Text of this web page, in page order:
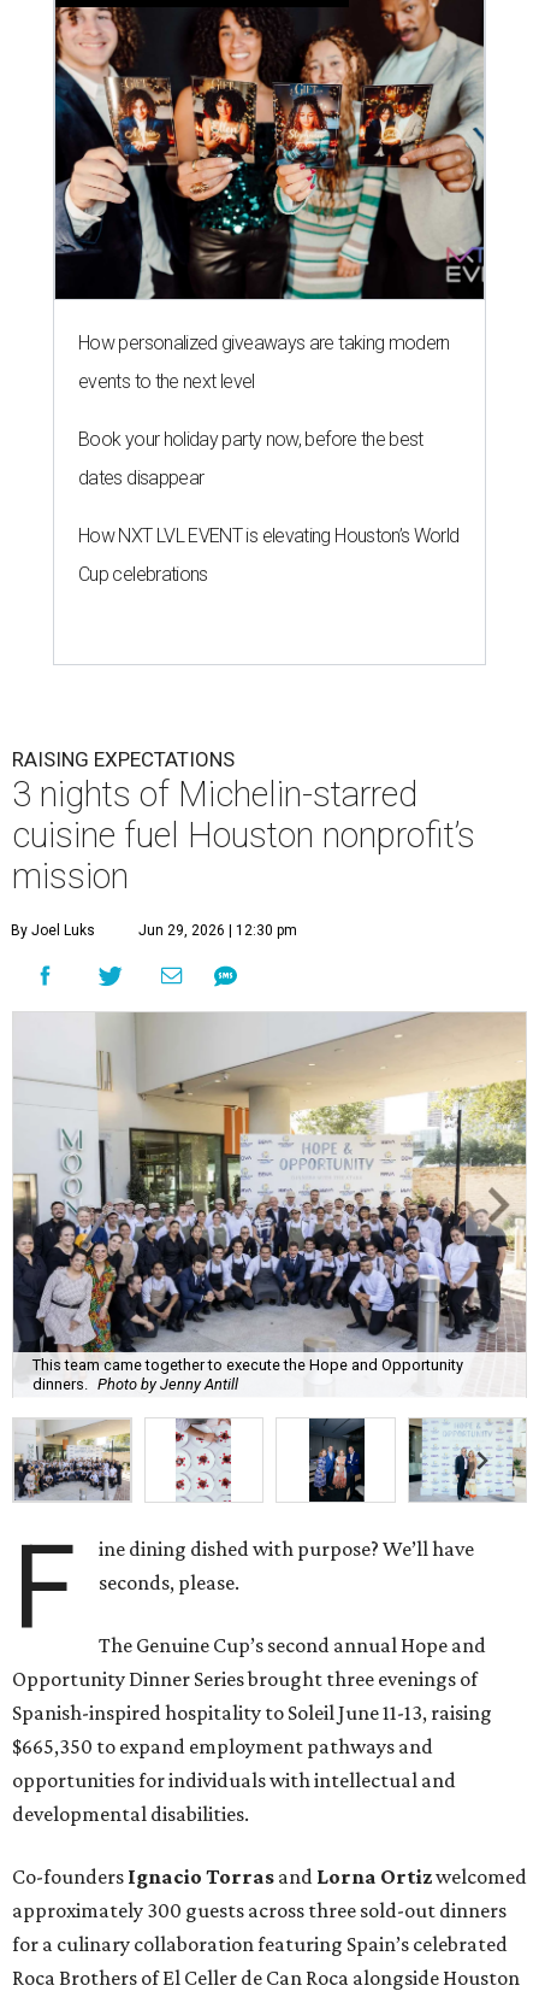
How personalized giveaways are taking modern
events to the next level
Book your holiday party now, before the best
dates disappear
How NXT LVL EVENT is elevating Houston’s World
Cup celebrations
RAISING EXPECTATIONS
3 nights of Michelin-starred
cuisine fuel Houston nonprofit’s
mission
By Joel Luks Jun 29, 2026 | 12:30 pm
This team came together to execute the Hope and Opportunity
dinners.
Photo by Jenny Antill
F
ine dining dished with purpose? We’ll have
seconds, please.
The Genuine Cup’s second annual Hope and
Opportunity Dinner Series brought three evenings of
Spanish-inspired hospitality to Soleil June 11-13, raising
$665,350 to expand employment pathways and
opportunities for individuals with intellectual and
developmental disabilities.
Co-founders Ignacio Torras and Lorna Ortizwelcomed
approximately 300 guests across three sold-out dinners
for a culinary collaboration featuring Spain’s celebrated
Roca Brothers of El Celler de Can Roca alongside Houston